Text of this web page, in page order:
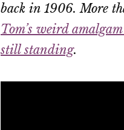
back in 1906. More
Tom’s weird
still standing.